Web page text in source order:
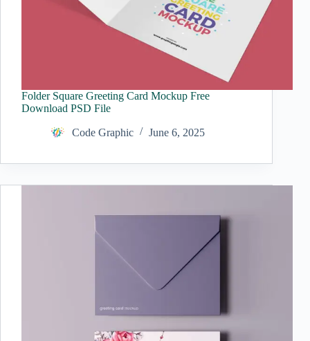
Folder Square Greeting Card Mockup Free
Download PSD File
Code Graphic June 6, 2025